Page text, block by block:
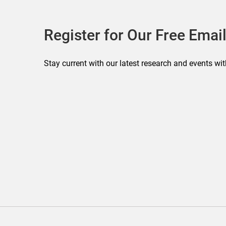
Register for Our Free
Stay current with our latest research and events